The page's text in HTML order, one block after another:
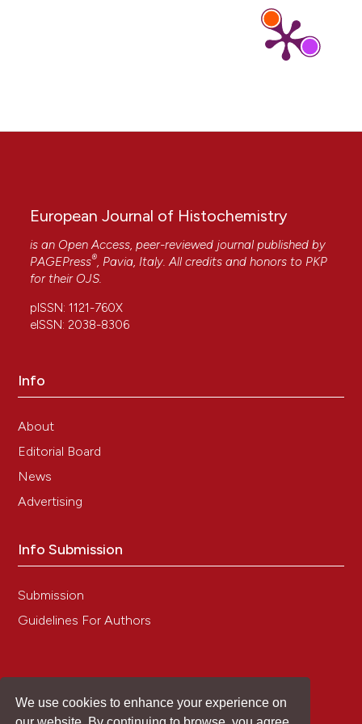
We use cookies to enhance your experience on
Multiscale structure barrier of whole grains and
its transformation during heating as starch
The effect of an enzyme preparation
some indicators of the composition of wheat
grain. Scifood, 20, 146.
10.5219/scifood.88
Giancarlo Verardo, Carla Roselli, Laura Valentini,
Francesca Giannaccini, George E.N. Kass,
Mariastella Colomba, Maria Cristina Albertini
Long-lasting bioactive compounds production
from Malus x domestica Borkh var. Mela Rosa
Journal of Functional Foods, 114, 106073.
10.1016/j.jff.2024.106073
Ali Hedayati, Robert Lindgren, Nils Skoglund,
Ash Transformation during Single-Pellet
Combustion of Agricultural Biomass with a
Focus on Potassium and Phosphorus.
European Journal of Histochemistry
is an Open Access, peer-reviewed journal published by
PAGEPress®, Pavia, Italy. All credits and honors to PKP
for their OJS.
pISSN: 1121-760X
eISSN: 2038-8306
Info
About
Editorial Board
News
Advertising
Info Submission
Submission
Guidelines For Authors